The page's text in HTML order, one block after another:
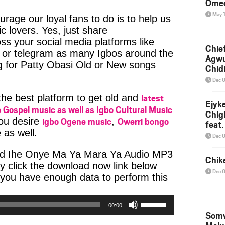
our loyal fans to do is to help us
lovers. Yes, just share
your social media platforms like
telegram as many Igbos around the
for Patty Obasi Old or New songs
best platform to get old and latest
Gospel music as well as Igbo Cultural Music
desire igbo Ogene music, Owerri bongo
as well.
Ihe Onye Ma Ya Mara Ya Audio MP3
click the download now link below
have enough data to perform this
00:00
May
Dec
feat.
Dec
Dec